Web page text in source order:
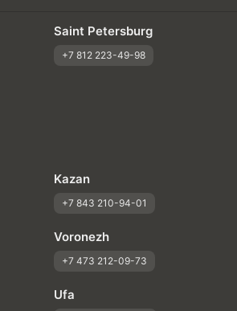
Saint Petersburg
+7 812 223-49-98
Kazan
+7 843 210-94-01
Voronezh
+7 473 212-09-73
Ufa